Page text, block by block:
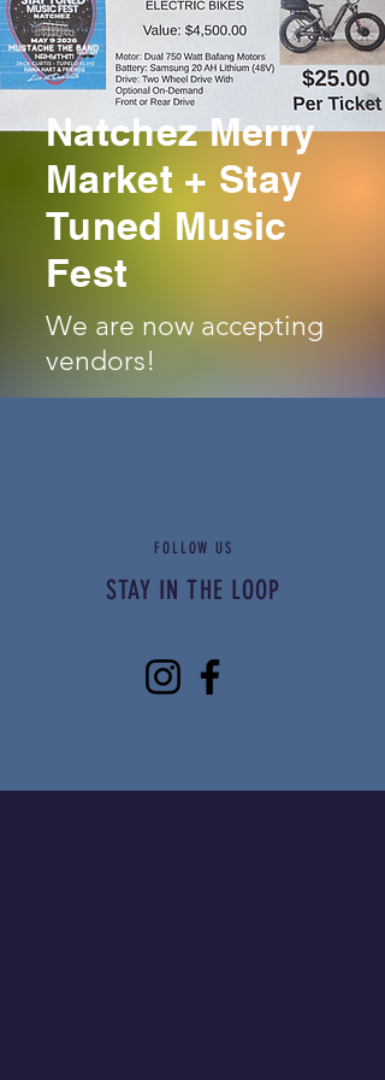
ON SALE SOON
Natchez Merry
Market + Stay
Tuned Music
Fest
We are now accepting
vendors!
Limited food vendor
spots available
Apply Now
STAY IN THE LOOP
FOLLOW US